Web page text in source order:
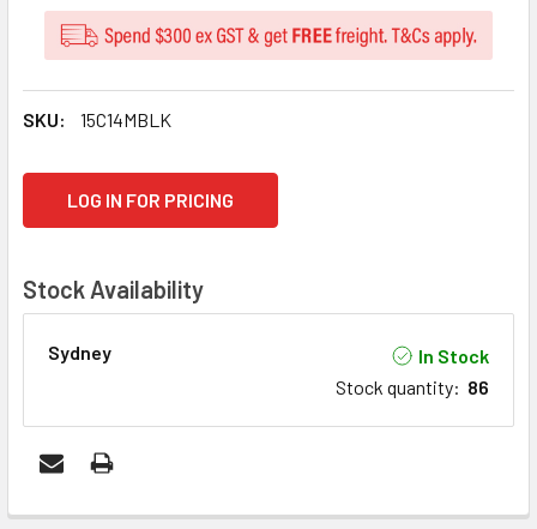
SKU: 15C14MBLK
LOG IN FOR PRICING
Stock Availability
Sydney
In Stock
Stock quantity: 86